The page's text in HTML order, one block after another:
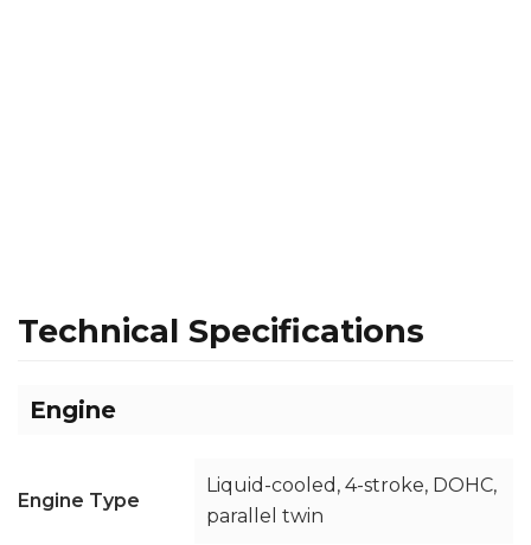
Technical Specifications
Engine
Engine Type
Liquid-cooled, 4-stroke, DOHC,
parallel twin